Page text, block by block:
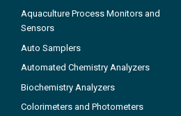
Aquaculture Process Monitors and
Sensors
Auto Samplers
Automated Chemistry Analyzers
Biochemistry Analyzers
Colorimeters and Photometers